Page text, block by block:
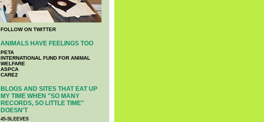
FOLLOW ON TWITTER
ANIMALS HAVE FEELINGS TOO
PETA
INTERNATIONAL FUND FOR ANIMAL
WELFARE
ASPCA
CARE2
BLOGS AND SITES THAT EAT UP
MY TIME WHEN "SO MANY
RECORDS, SO LITTLE TIME"
DOESN'T
45-SLEEVES